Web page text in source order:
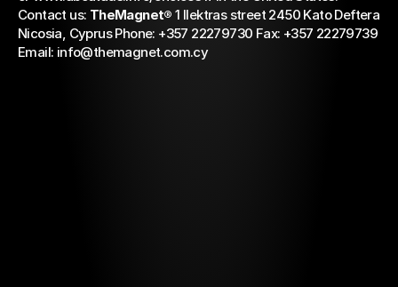
Contact us: TheMagnet® 1 Ilektras street 2450 Kato Deftera
Nicosia, Cyprus Phone: +357 22279730 Fax: +357 22279739
Email: info@themagnet.com.cy